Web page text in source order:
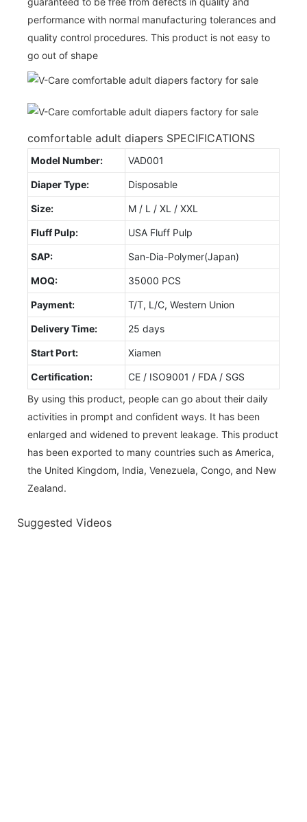
performance with normal manufacturing tolerances and
quality control procedures. This product is not easy to
go out of shape
comfortable adult diapers SPECIFICATIONS
Model Number: VAD001
Diaper Type: Disposable
Size: M / L / XL / XXL
Fluff Pulp: USA Fluff Pulp
SAP: San-Dia-Polymer(Japan)
MOQ: 35000 PCS
Payment: T/T, L/C, Western Union
Delivery Time: 25 days
Start Port: Xiamen
Certification:
CE / ISO9001 / FDA / SGS
By using this product, people can go about their daily
activities in prompt and confident ways. It has been
enlarged and widened to prevent leakage. This product
has been exported to many countries such as America,
the United Kingdom, India, Venezuela, Congo, and New
Zealand.
Suggested Videos